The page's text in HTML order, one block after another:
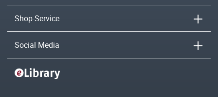
Shop-Service
Social Media